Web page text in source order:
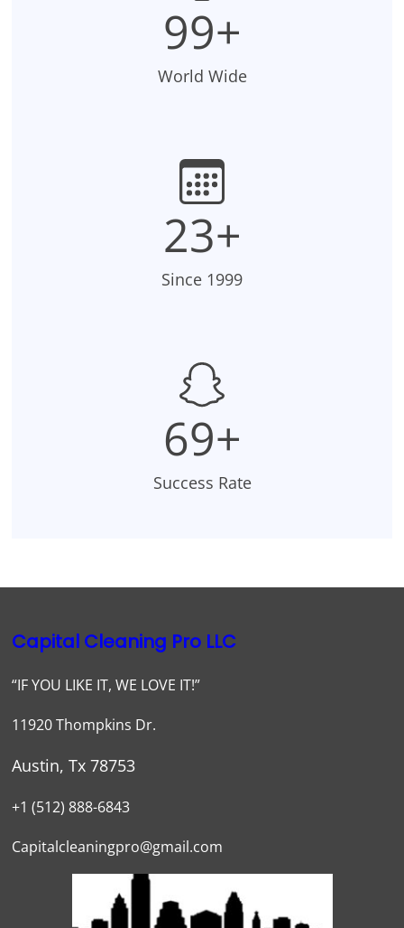
99+
World Wide
23+
Since 1999
70+
Success Rate
Capital Cleaning Pro LLC
“IF YOU LIKE IT, WE LOVE IT!”
11920 Thompkins Dr.
Austin, Tx 78753
+1 (512) 888-6843
Capitalcleaningpro@gmail.com